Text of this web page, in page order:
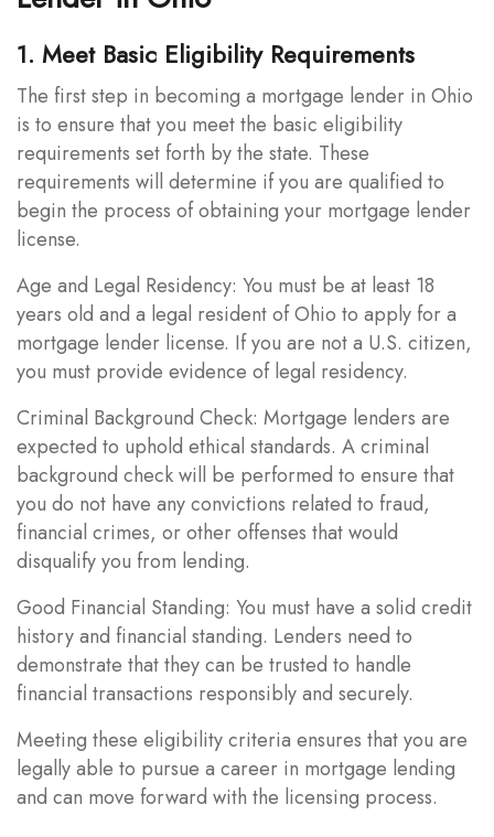
1. Meet Basic Eligibility Requirements
The first step in becoming a mortgage lender in Ohio
is to ensure that you meet the basic eligibility
requirements set forth by the state. These
requirements will determine if you are qualified to
begin the process of obtaining your mortgage lender
license.
Age and Legal Residency: You must be at least 18
years old and a legal resident of Ohio to apply for a
mortgage lender license. If you are not a U.S. citizen,
you must provide evidence of legal residency.
Criminal Background Check: Mortgage lenders are
expected to uphold ethical standards. A criminal
background check will be performed to ensure that
you do not have any convictions related to fraud,
financial crimes, or other offenses that would
disqualify you from lending.
Good Financial Standing: You must have a solid credit
history and financial standing. Lenders need to
demonstrate that they can be trusted to handle
financial transactions responsibly and securely.
Meeting these eligibility criteria ensures that you are
legally able to pursue a career in mortgage lending
and can move forward with the licensing process.